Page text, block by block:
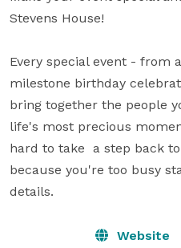
Stevens House!
Every special event - from
milestone birthday
bring together the people
life's most precious
hard to take  a step back
because you're too busy
details.
Website